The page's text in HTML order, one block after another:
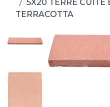
5X20 TERRE CUITE
TERRACOTTA